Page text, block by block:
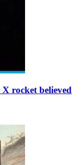
rocket believed